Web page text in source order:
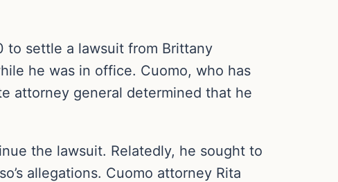
to settle a lawsuit from Brittany
he was in office. Cuomo, who has
attorney general determined that he
the lawsuit. Relatedly, he sought to
allegations. Cuomo attorney Rita